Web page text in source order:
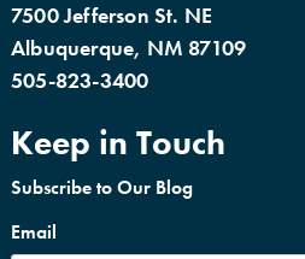
7500 Jefferson St. NE
Albuquerque, NM 87109
505-823-3400
Keep in Touch
Subscribe to Our Blog
Email